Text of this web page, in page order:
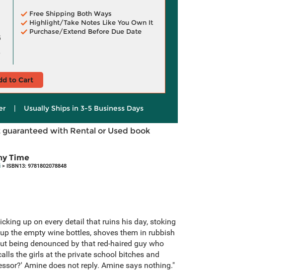
Free Shipping Both Ways
Highlight/Take Notes Like You Own It
Purchase/Extend Before Due Date
to Cart
| Usually Ships in 3-5 Business Days
with Rental or Used book
Time
> ISBN13: 9781802078848
up on every detail that ruins his day, stoking
the empty wine bottles, shoves them in rubbish
being denounced by that red-haired guy who
the girls at the private school bitches and
Amine does not reply. Amine says nothing."